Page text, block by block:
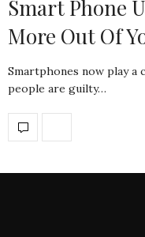
Smart Phone
More Out Of
Smartphones now play
people are guilty…